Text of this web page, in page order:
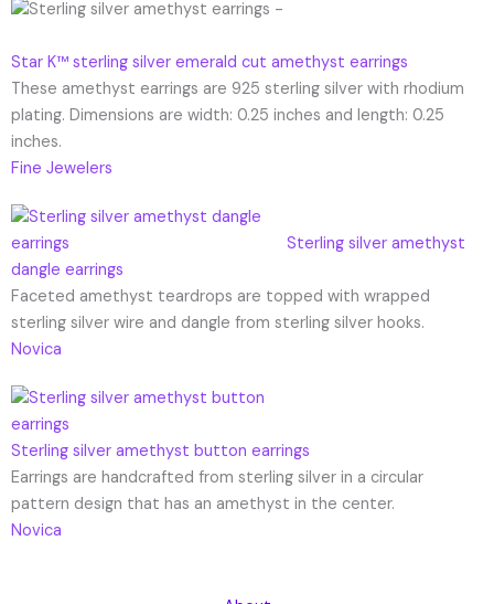
Star K™ sterling silver emerald cut amethyst earrings
These amethyst earrings are 925 sterling silver with rhodium
plating. Dimensions are width: 0.25 inches and length: 0.25
inches.
Fine Jewelers
Sterling silver amethyst
dangle earrings
Faceted amethyst teardrops are topped with wrapped
sterling silver wire and dangle from sterling silver hooks.
Novica
Sterling silver amethyst button earrings
Earrings are handcrafted from sterling silver in a circular
pattern design that has an amethyst in the center.
Novica